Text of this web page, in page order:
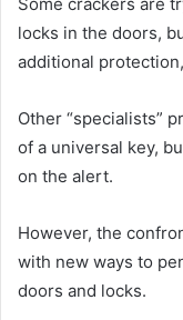
locks in the doors,
additional
Other “specialists”
of a universal key,
on the alert.
However, the
with new ways to
doors and locks.